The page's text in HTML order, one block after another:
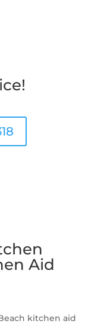
Aid
kitchen aid